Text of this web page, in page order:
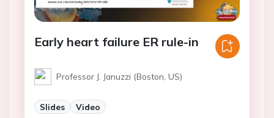
Early heart failure ER rule-in
Professor J. Januzzi (Boston, US)
Slides Video